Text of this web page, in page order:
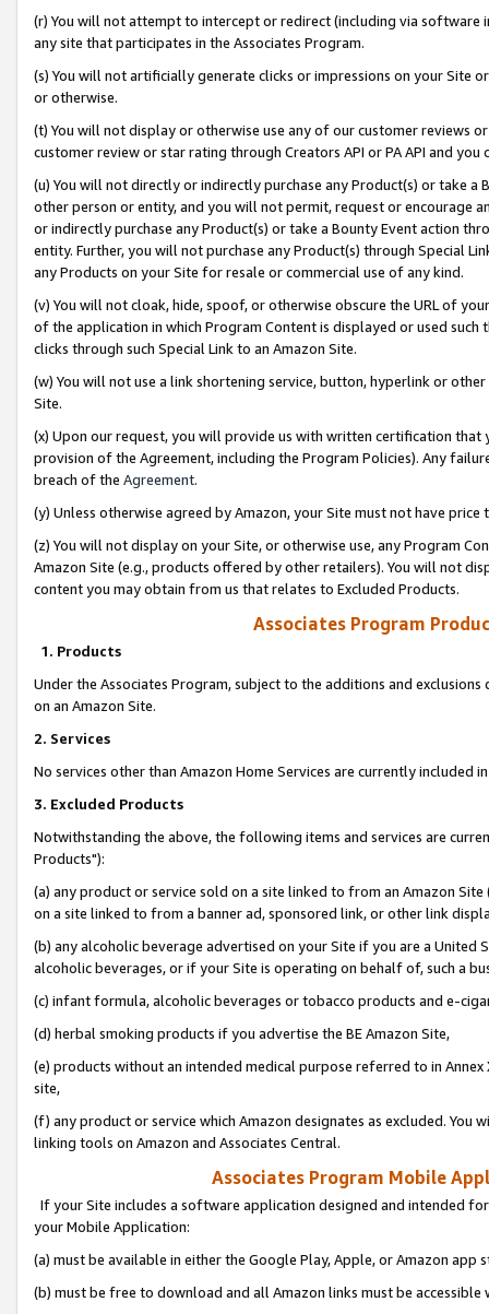
(r) You will not attempt to intercept or redirect (including via software
any site that participates in the Associates Program.
(s) You will not artificially generate clicks or impressions on your Site
or otherwise.
(t) You will not display or otherwise use any of our customer reviews
customer review or star rating through Creators API or PA API and
(u) You will not directly or indirectly purchase any Product(s) or take
other person or entity, and you will not permit, request or encourage
or indirectly purchase any Product(s) or take a Bounty Event action
entity. Further, you will not purchase any Product(s) through Special
any Products on your Site for resale or commercial use of any kind.
(v) You will not cloak, hide, spoof, or otherwise obscure the URL of
of the application in which Program Content is displayed or used
clicks through such Special Link to an Amazon Site.
(w) You will not use a link shortening service, button, hyperlink or
Site.
(x) Upon our request, you will provide us with written certification
provision of the Agreement, including the Program Policies). Any
breach of the Agreement.
(y) Unless otherwise agreed by Amazon, your Site must not have
(z) You will not display on your Site, or otherwise use, any Program
Amazon Site (e.g., products offered by other retailers). You will not
content you may obtain from us that relates to Excluded Products.
Associates Program
1. Products
Under the Associates Program, subject to the additions and
on an Amazon Site.
2. Services
No services other than Amazon Home Services are currently included
3. Excluded Products
Notwithstanding the above, the following items and services are
Products"):
(a) any product or service sold on a site linked to from an Amazon
on a site linked to from a banner ad, sponsored link, or other link
(b) any alcoholic beverage advertised on your Site if you are a
alcoholic beverages, or if your Site is operating on behalf of, such a
(c) infant formula, alcoholic beverages or tobacco products and e-
(d) herbal smoking products if you advertise the BE Amazon Site,
(e) products without an intended medical purpose referred to in
site,
(f) any product or service which Amazon designates as excluded. You
linking tools on Amazon and Associates Central.
Associates Program Mobile
If your Site includes a software application designed and intended
your Mobile Application:
(a) must be available in either the Google Play, Apple, or Amazon app
(b) must be free to download and all Amazon links must be